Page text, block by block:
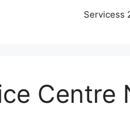
Servicess
Centre